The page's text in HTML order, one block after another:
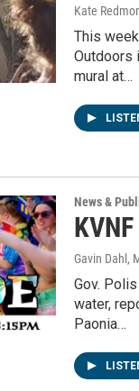
Kate
This
Outdoors
mural at…
News &
Gavin Dahl ,
Gov.
water,
Paonia…